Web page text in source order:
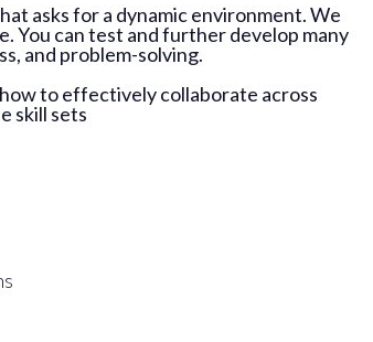
asks for a dynamic environment. We
You can test and further develop many
and problem-solving.
to effectively collaborate across
skill sets